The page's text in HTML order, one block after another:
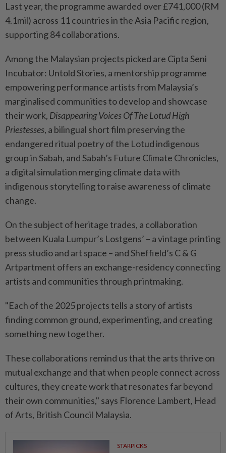
Last year, the programme awarded over £741,000 (RM
4.1mil) across 11 countries in the Asia Pacific region,
supporting 84 collaborations.
Among the Malaysian projects picked are Cipta Seni
Incubator: Untold Stories, a mentorship programme
empowering performance artists from Malaysia’s
marginalised communities to develop and showcase
their work, Disappearing Voices Of The Lotud High
Priestesses, a bilingual short film preserving the
endangered ritual poetry of the Lotud indigenous
group in Sabah, and Sabah’s Future Climate Chronicles,
a digital simulation merging climate data with
indigenous storytelling to raise awareness of climate
change.
On the subject of heritage trades, a collaboration
between Kuala Lumpur’s Lostgens’ – a vintage printing
press studio and art space – and Sheffield’s C & G
Artpartment offers an exchange-residency connecting
artists and communities through printmaking.
"Each of the 2025 projects tells a story of artists
finding common ground, experimenting, and creating
something new together.
These collaborations remind us that the arts thrive on
mutual exchange and that when people connect across
cultures, they create work that resonates far beyond
their own communities," says Florence Lambert, Head
of Arts, British Council Malaysia.
STARPICKS